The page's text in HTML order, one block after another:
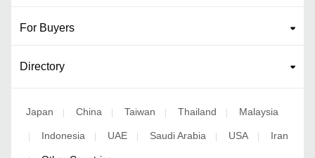
For Buyers
Directory
Japan | China | Taiwan | Thailand | Malaysia
| Indonesia | UAE | Saudi Arabia | USA | Iran